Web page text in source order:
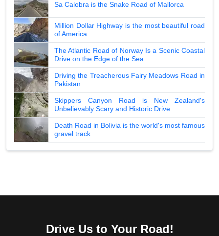
Sa Calobra is the Snake Road of Mallorca
Million Dollar Highway is the most beautiful road
of America
The Atlantic Road of Norway Is a Scenic Coastal
Drive on the Edge of the Sea
Driving the Treacherous Fairy Meadows Road in
Pakistan
Skippers Canyon Road is New Zealand's
Unbelievably Scary and Historic Drive
Death Road in Bolivia is the world's most famous
gravel track
Drive Us to Your Road!